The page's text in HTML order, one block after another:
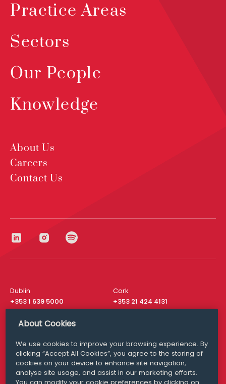
Practice Areas
Sectors
Our People
Knowledge
About Us
Careers
Contact Us
Dublin
+353 1 639 5000
Cork
+353 21 424 4131
London
San Francisco
+ 1 415 200 4910
Media Queries
media@williamfry.com
About Cookies
We use cookies to improve your browsing experience. By
clicking “Accept All Cookies”, you agree to the storing of
cookies on your device to enhance site navigation,
analyse site usage, and assist in our marketing efforts.